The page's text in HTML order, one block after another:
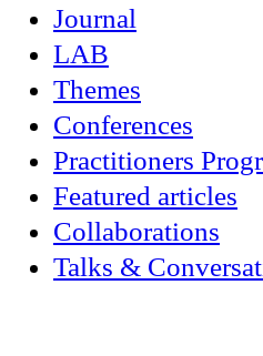
Journal
LAB
Themes
Conferences
Practitioners
Featured articles
Collaborations
Talks &